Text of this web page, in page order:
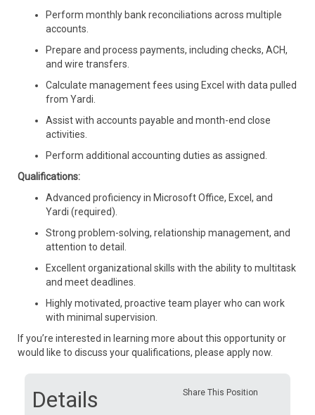
Perform monthly bank reconciliations across multiple
accounts.
Prepare and process payments, including checks, ACH,
and wire transfers.
Calculate management fees using Excel with data pulled
from Yardi.
Assist with accounts payable and month-end close
activities.
Perform additional accounting duties as assigned.
Qualifications:
Advanced proficiency in Microsoft Office, Excel, and
Yardi (required).
Strong problem-solving, relationship management, and
attention to detail.
Excellent organizational skills with the ability to multitask
and meet deadlines.
Highly motivated, proactive team player who can work
with minimal supervision.
If you’re interested in learning more about this opportunity or
would like to discuss your qualifications, please apply now.
Share This Position
Details